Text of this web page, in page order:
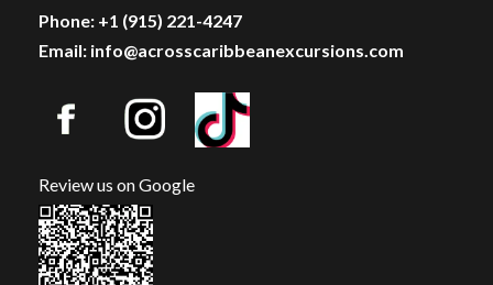
Phone: +1 (915) 221-4247
Email: info@acrosscaribbeanexcursions.com
Review us on Google